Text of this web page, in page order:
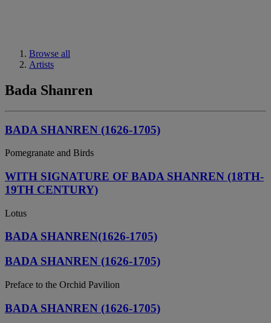
Browse all
Artists
Bada Shanren
BADA SHANREN (1626-1705)
Pomegranate and Birds
WITH SIGNATURE OF BADA SHANREN (18TH-
19TH CENTURY)
Lotus
BADA SHANREN(1626-1705)
BADA SHANREN (1626-1705)
Preface to the Orchid Pavilion
BADA SHANREN (1626-1705)